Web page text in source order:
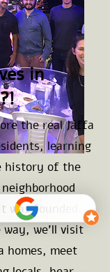
in
the real Jaffa
learning
history of the
was founded.
way, we'll visit
homes, meet